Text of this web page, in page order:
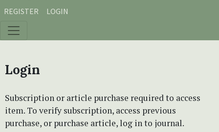
REGISTER LOGIN
Login
Subscription or article purchase required to access
item. To verify subscription, access previous
purchase, or purchase article, log in to journal.